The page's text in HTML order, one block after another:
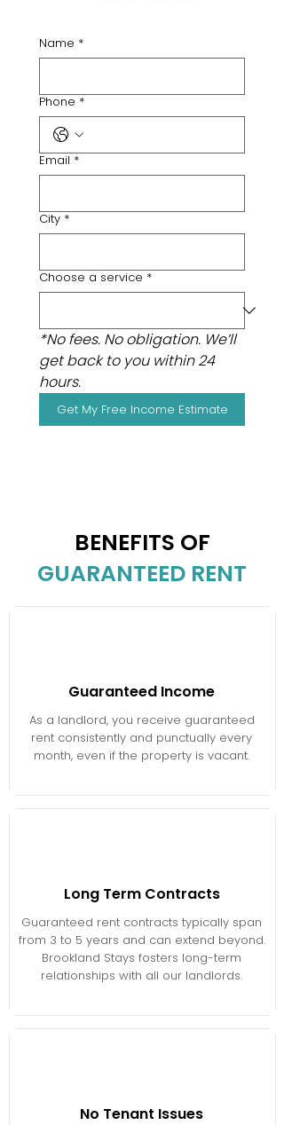
Name *
Phone *
Email *
City *
Choose a service *
*No fees. No obligation. We’ll
get back to you within 24
hours.
Get My Free Income Estimate
BENEFITS OF
GUARANTEED RENT
Guaranteed Income
As a landlord, you receive guaranteed
rent consistently and punctually every
month, even if the property is vacant.
Long Term Contracts
Guaranteed rent contracts typically span
from 3 to 5 years and can extend beyond.
Brookland Stays fosters long-term
relationships with all our landlords.
No Tenant Issues